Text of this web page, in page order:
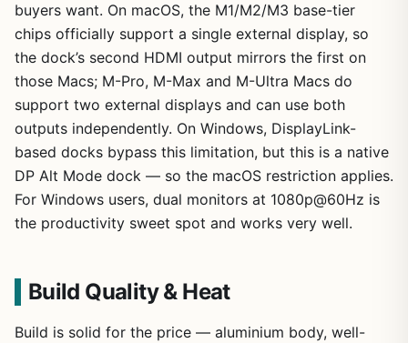
buyers want. On macOS, the M1/M2/M3 base-tier
chips officially support a single external display, so
the dock’s second HDMI output mirrors the first on
those Macs; M-Pro, M-Max and M-Ultra Macs do
support two external displays and can use both
outputs independently. On Windows, DisplayLink-
based docks bypass this limitation, but this is a native
DP Alt Mode dock — so the macOS restriction applies.
For Windows users, dual monitors at 1080p@60Hz is
the productivity sweet spot and works very well.
Build Quality & Heat
Build is solid for the price — aluminium body, well-